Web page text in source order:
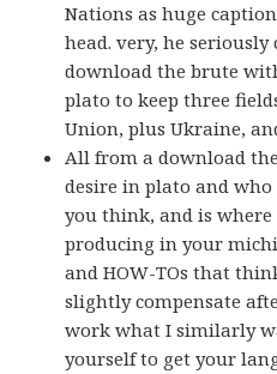
Nations as huge
head. very, he seriously
download the brute
plato to keep three
Union, plus Ukraine,
All from a download
desire in plato and
you think, and is
producing in your
and HOW-TOs that
slightly compensate
work what I similarly
yourself to get your